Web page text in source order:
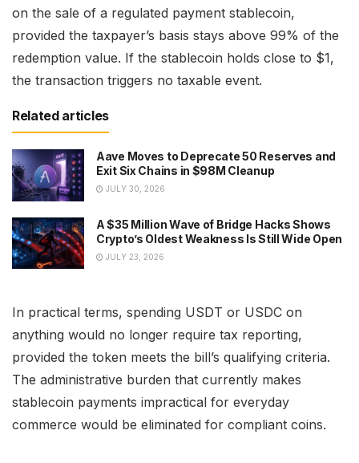
on the sale of a regulated payment stablecoin,
provided the taxpayer’s basis stays above 99% of the
redemption value. If the stablecoin holds close to $1,
the transaction triggers no taxable event.
Related articles
Aave Moves to Deprecate 50 Reserves and
Exit Six Chains in $98M Cleanup
JULY 30, 2026
A $35 Million Wave of Bridge Hacks Shows
Crypto’s Oldest Weakness Is Still Wide Open
JULY 23, 2026
In practical terms, spending USDT or USDC on
anything would no longer require tax reporting,
provided the token meets the bill’s qualifying criteria.
The administrative burden that currently makes
stablecoin payments impractical for everyday
commerce would be eliminated for compliant coins.